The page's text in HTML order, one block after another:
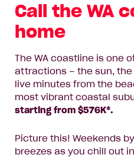
Call the WA
home
The WA coastline is one
attractions – the sun, the
live minutes from the
most vibrant coastal
starting from $576K*.
Picture this! Weekends
breezes as you chill out